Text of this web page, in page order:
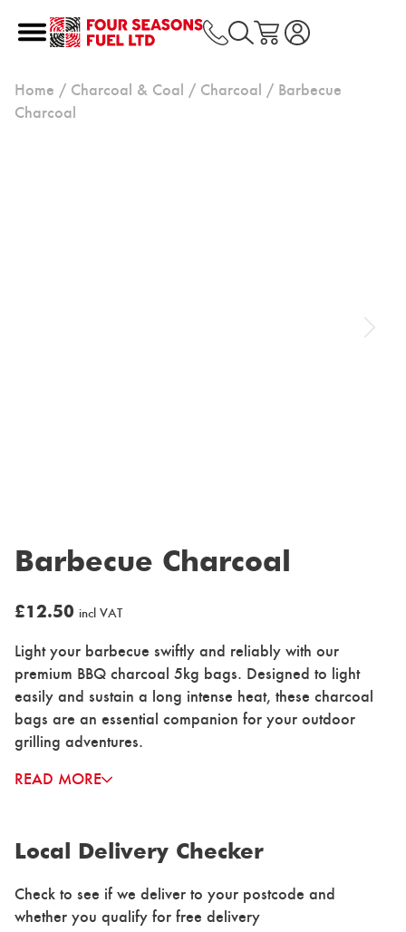
Home / Charcoal & Coal / Charcoal / Barbecue
Charcoal
Barbecue Charcoal
£12.50 incl VAT
Light your barbecue swiftly and reliably with our
premium BBQ charcoal 5kg bags. Designed to light
easily and sustain a long intense heat, these charcoal
bags are an essential companion for your outdoor
grilling adventures.
READ MORE
Local Delivery Checker
Check to see if we deliver to your postcode and
whether you qualify for free delivery